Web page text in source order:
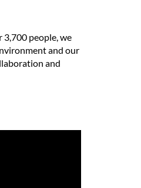
people, we
and our
and